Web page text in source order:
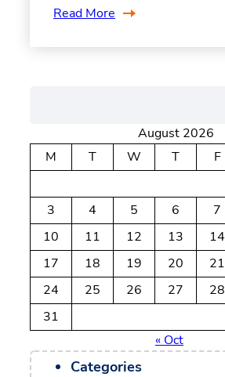
Read More
c
h
August 2026
M
T W T F
3
4 5 6 7
10
11 12 13 14
17
18 19 20 21
24
25 26 27 28
31
« Oct
Categories